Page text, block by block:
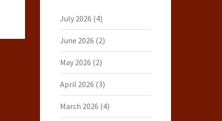
July 2026 (4)
June 2026 (2)
May 2026 (2)
April 2026 (3)
March 2026 (4)